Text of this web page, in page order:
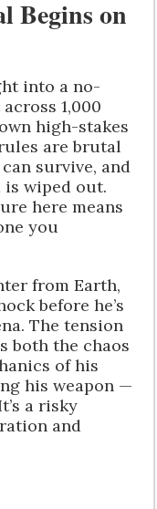
Begins on
into a no-
1,000
high-stakes
are brutal
survive, and
wiped out.
here means
you
from Earth,
before he’s
The tension
both the chaos
of his
his weapon —
a risky
and